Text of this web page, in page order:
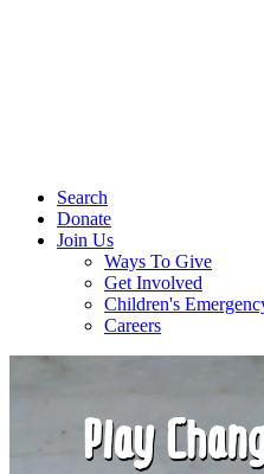
Search
Donate
Join Us
Ways To Give
Get Involved
Children's
Careers
Play